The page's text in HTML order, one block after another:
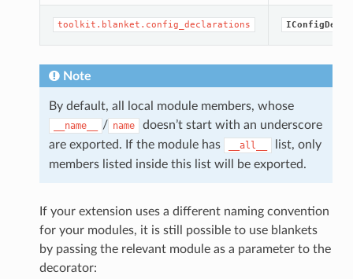
toolkit.blanket.config_declarations
Note
By default, all local module members, whose
__name__ / name
doesn’t start with an underscore
are exported. If the module has
__all__
list, only
members listed inside this list will be exported.
If your extension uses a different naming convention
for your modules, it is still possible to use blankets
by passing the relevant module as a parameter to the
decorator: